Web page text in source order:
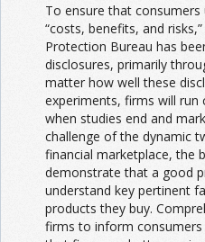
To ensure that consumers
“costs, benefits, and
Protection Bureau has
disclosures, primarily
matter how well these
experiments, firms will run
when studies end and
challenge of the dynamic
financial marketplace, the
demonstrate that a good
understand key pertinent
products they buy.
firms to inform